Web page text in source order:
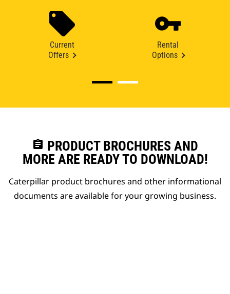
Current
Offers
Rental
Options
assignment PRODUCT BROCHURES AND
MORE ARE READY TO DOWNLOAD!
Caterpillar product brochures and other informational
documents are available for your growing business.